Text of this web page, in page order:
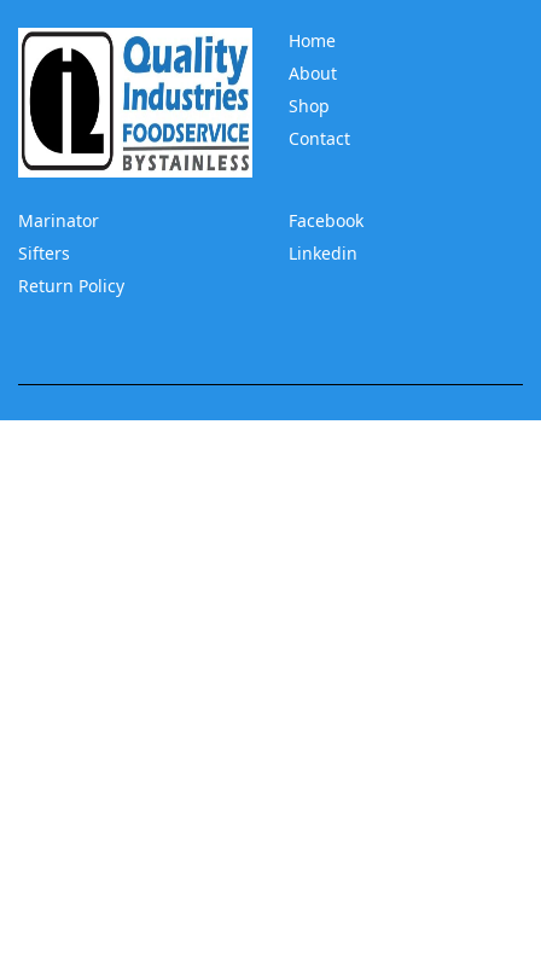
Home
About
Shop
Contact
Marinator
Sifters
Return Policy
Facebook
Linkedin